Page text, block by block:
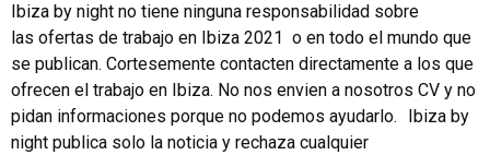
Ibiza by night no tiene ninguna responsabilidad sobre
las ofertas de trabajo en Ibiza 2021 o en todo el mundo que
se publican. Cortesemente contacten directamente a los que
ofrecen el trabajo en Ibiza. No nos envien a nosotros CV y no
pidan informaciones porque no podemos ayudarlo. Ibiza by
night publica solo la noticia y rechaza cualquier